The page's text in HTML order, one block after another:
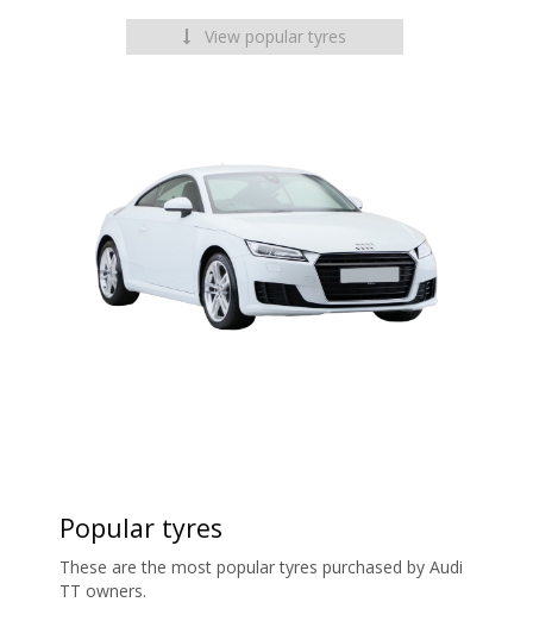
View popular tyres
Popular tyres
These are the most popular tyres purchased by Audi
TT owners.